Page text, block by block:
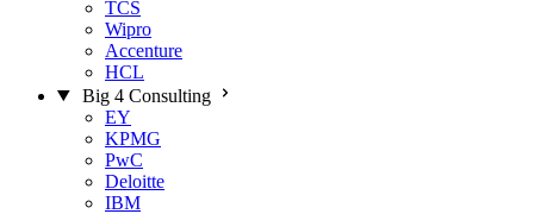
TCS
Wipro
Accenture
HCL
Big 4 Consulting
EY
KPMG
PwC
Deloitte
IBM